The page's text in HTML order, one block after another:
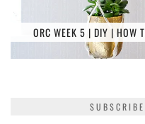
ORC WEEK 5 | DIY | HOW